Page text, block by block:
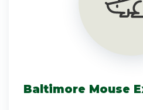
Baltimore Mouse